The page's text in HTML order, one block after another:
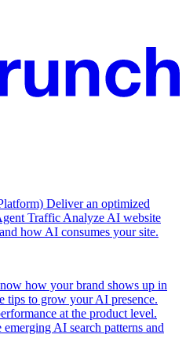
Deliver an optimized
Traffic Analyze AI website
how AI consumes your site.
how your brand shows up in
tips to grow your AI presence.
at the product level.
AI search patterns and